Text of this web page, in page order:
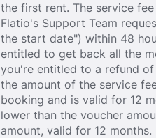
the first rent. The service
Flatio's Support Team
the start date") within 48
entitled to get back all the
you're entitled to a refund
the amount of the service
booking and is valid for 12
lower than the voucher
amount, valid for 12 months.